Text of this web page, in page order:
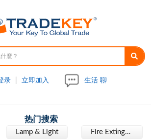
录 立即加入 生活 聊
热门搜索
Lamp & Light Fire Extinguisher